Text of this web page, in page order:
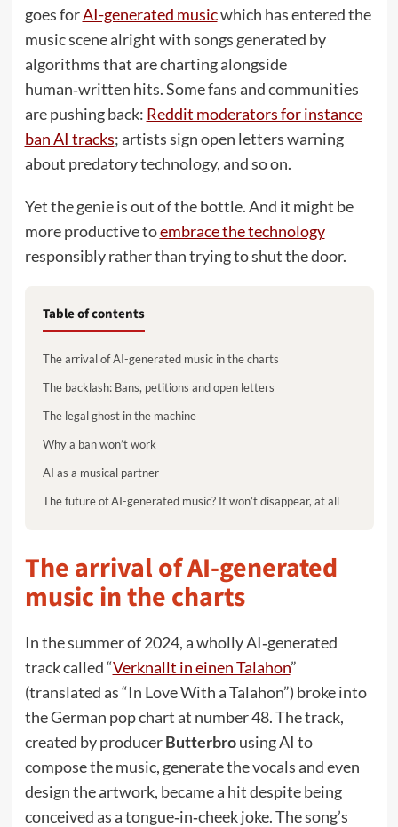
goes forAI-generated musicwhich has entered the
music scene alright with songs generated by
algorithms that are charting alongside
human‑written hits. Some fans and communities
are pushing back: Reddit moderators for instance
ban AI tracks; artists sign open letters warning
about predatory technology, and so on.
Yet the genie is out of the bottle. And it might be
more productive toembrace the technology
responsibly rather than trying to shut the door.
Table of contents
The arrival of AI-generated music in the charts
The backlash: Bans, petitions and open letters
The legal ghost in the machine
Why a ban won’t work
AI as a musical partner
The future of AI-generated music? It won’t disappear, at all
The arrival of AI-generated
music in the charts
In the summer of 2024, a wholly AI‑generated
track called “Verknallt in einen Talahon”
(translated as “In Love With a Talahon”) broke into
the German pop chart at number 48. The track,
created by producerButterbrousing AI to
compose the music, generate the vocals and even
design the artwork, became a hit despite being
conceived as a tongue‑in‑cheek joke. The song’s